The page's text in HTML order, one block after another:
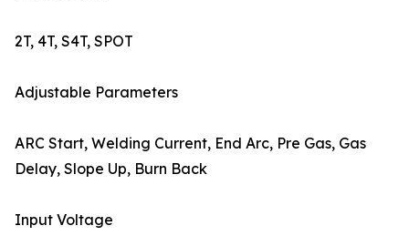
2T, 4T, S4T, SPOT
Adjustable Parameters
ARC Start, Welding Current, End Arc, Pre Gas, Gas
Delay, Slope Up, Burn Back
Input Voltage